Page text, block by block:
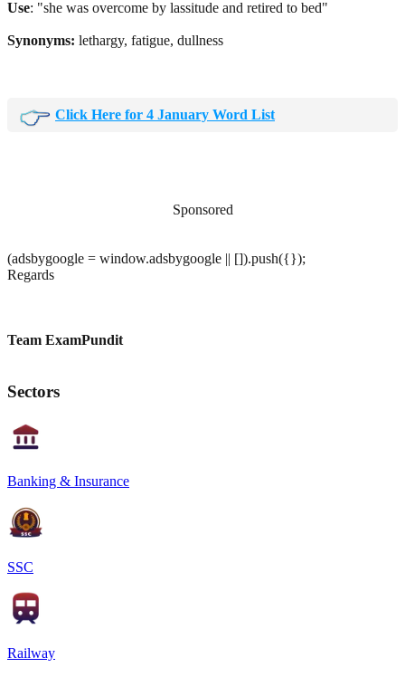
Use: "she was overcome by lassitude and retired to bed"
Synonyms: lethargy, fatigue, dullness
Click Here for 4 January Word List
Sponsored
(adsbygoogle = window.adsbygoogle || []).push({});
Regards
Team ExamPundit
Sectors
Banking & Insurance
SSC
Railway